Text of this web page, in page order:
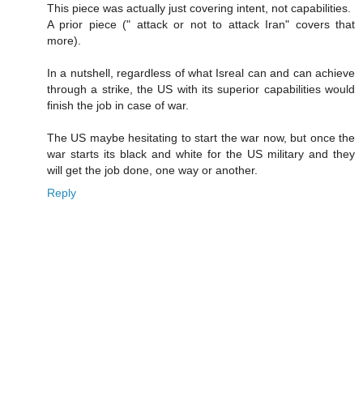
This piece was actually just covering intent, not capabilities.
A prior piece (" attack or not to attack Iran" covers that
more).
In a nutshell, regardless of what Isreal can and can achieve
through a strike, the US with its superior capabilities would
finish the job in case of war.
The US maybe hesitating to start the war now, but once the
war starts its black and white for the US military and they
will get the job done, one way or another.
Reply